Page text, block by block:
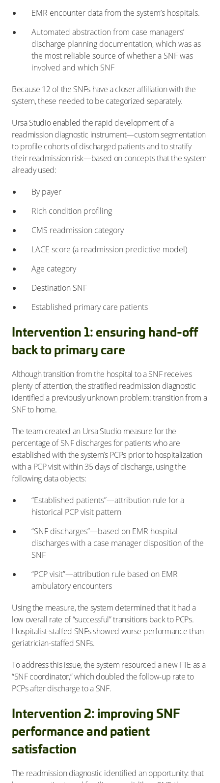
EMR encounter data from the system’s hospitals.
Automated abstraction from case managers’
discharge planning documentation, which was as
the most reliable source of whether a SNF was
involved and which SNF
Because 12 of the SNFs have a closer affiliation with the
system, these needed to be categorized separately.
Ursa Studio enabled the rapid development of a
readmission diagnostic instrument—custom segmentation
to profile cohorts of discharged patients and to stratify
their readmission risk—based on concepts that the system
already used:
By payer
Rich condition profiling
CMS readmission category
LACE score (a readmission predictive model)
Age category
Destination SNF
Established primary care patients
Intervention 1: ensuring hand-off
back to primary care
Although transition from the hospital to a SNF receives
plenty of attention, the stratified readmission diagnostic
identified a previously unknown problem: transition from a
SNF to home.
The team created an Ursa Studio measure for the
percentage of SNF discharges for patients who are
established with the system’s PCPs prior to hospitalization
with a PCP visit within 35 days of discharge, using the
following data objects:
“Established patients”—attribution rule for a
historical PCP visit pattern
“SNF discharges”—based on EMR hospital
discharges with a case manager disposition of the
SNF
“PCP visit”—attribution rule based on EMR
ambulatory encounters
Using the measure, the system determined that it had a
low overall rate of “successful” transitions back to PCPs.
Hospitalist-staffed SNFs showed worse performance than
geriatrician-staffed SNFs.
To address this issue, the system resourced a new FTE as a
“SNF coordinator,” which doubled the follow-up rate to
PCPs after discharge to a SNF.
Intervention 2: improving SNF
performance and patient
satisfaction
The readmission diagnostic identified an opportunity: that